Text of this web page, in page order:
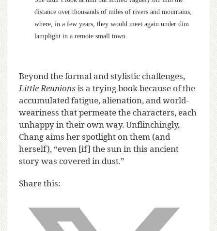
distance over thousands of miles of rivers and mountains,
where, in a few years, they would meet again under dim
lamplight in a remote small town.
Beyond the formal and stylistic challenges,
Little Reunionsis a trying book because of the
accumulated fatigue, alienation, and world-
weariness that permeate the characters, each
unhappy in their own way. Unflinchingly,
Chang aims her spotlight on them (and
herself), “even [if] the sun in this ancient
story was covered in dust.”
Share this: